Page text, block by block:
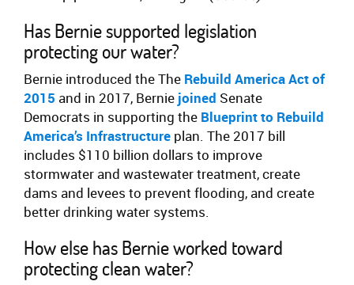
Has Bernie supported legislation
protecting our water?
Bernie introduced the The Rebuild America Act of
2015 and in 2017, Bernie joined Senate
Democrats in supporting the Blueprint to Rebuild
America’s Infrastructure plan. The 2017 bill
includes $110 billion dollars to improve
stormwater and wastewater treatment, create
dams and levees to prevent flooding, and create
better drinking water systems.
How else has Bernie worked toward
protecting clean water?